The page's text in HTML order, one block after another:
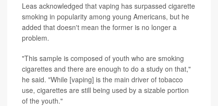
Leas acknowledged that vaping has surpassed cigarette
smoking in popularity among young Americans, but he
added that doesn't mean the former is no longer a
problem.
"This sample is composed of youth who are smoking
cigarettes and there are enough to do a study on that,"
he said. "While [vaping] is the main driver of tobacco
use, cigarettes are still being used by a sizable portion
of the youth."